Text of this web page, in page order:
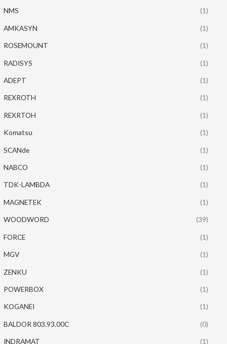
NMS (1)
AMKASYN (1)
ROSEMOUNT (1)
RADISYS (1)
ADEPT (1)
REXROTH (1)
REXRTOH (1)
Komatsu (1)
SCANde (1)
NABCO (1)
TDK-LAMBDA (1)
MAGNETEK (1)
WOODWORD (39)
FORCE (1)
MGV (1)
ZENKU (1)
POWERBOX (1)
KOGANEI (1)
BALDOR 803.93.00C (0)
INDRAMAT (1)